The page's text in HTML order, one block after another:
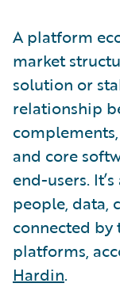
A platform
market
solution or
relationship
and core
end-users.
people, data,
connected by
platforms,
Hardin.